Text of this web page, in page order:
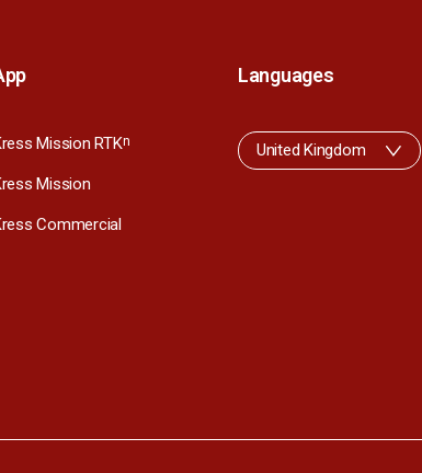
Mission RTKn
Mission
Commercial
Languages
United Kingdom